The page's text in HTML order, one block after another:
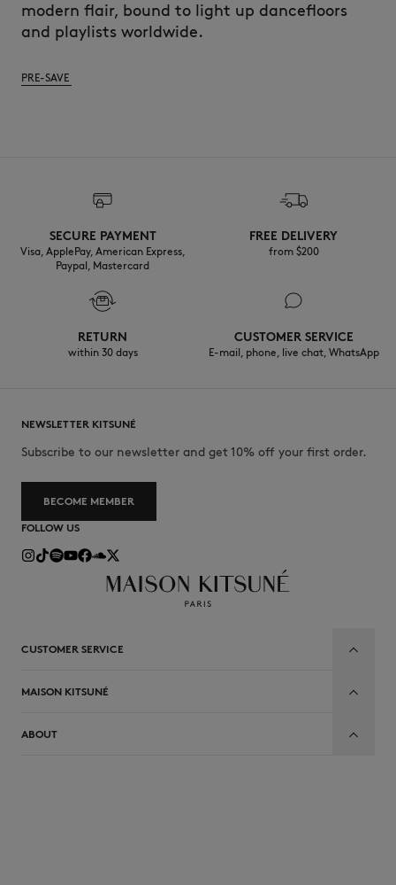
modern flair, bound to light up dancefloors
and playlists worldwide.
PRE-SAVE
SECURE PAYMENT
Visa, ApplePay, American Express,
Paypal, Mastercard
FREE DELIVERY
from $200
RETURN
within 30 days
CUSTOMER SERVICE
E-mail, phone, live chat, WhatsApp
NEWSLETTER KITSUNÉ
Subscribe to our newsletter and get 10% off your first order.
BECOME MEMBER
FOLLOW US
CUSTOMER SERVICE
MAISON KITSUNÉ
ABOUT